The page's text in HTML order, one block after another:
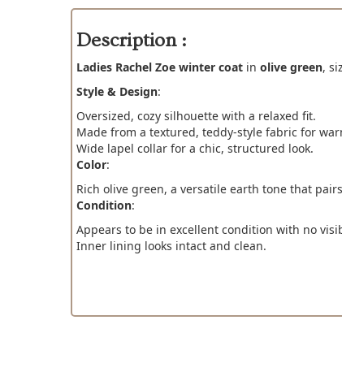
Description :
Ladies Rachel Zoe winter coat in olive green,
Style & Design:
Oversized, cozy silhouette with a relaxed fit.
Made from a textured, teddy-style fabric for
Wide lapel collar for a chic, structured look.
Color:
Rich olive green, a versatile earth tone that
Condition:
Appears to be in excellent condition with no
Inner lining looks intact and clean.